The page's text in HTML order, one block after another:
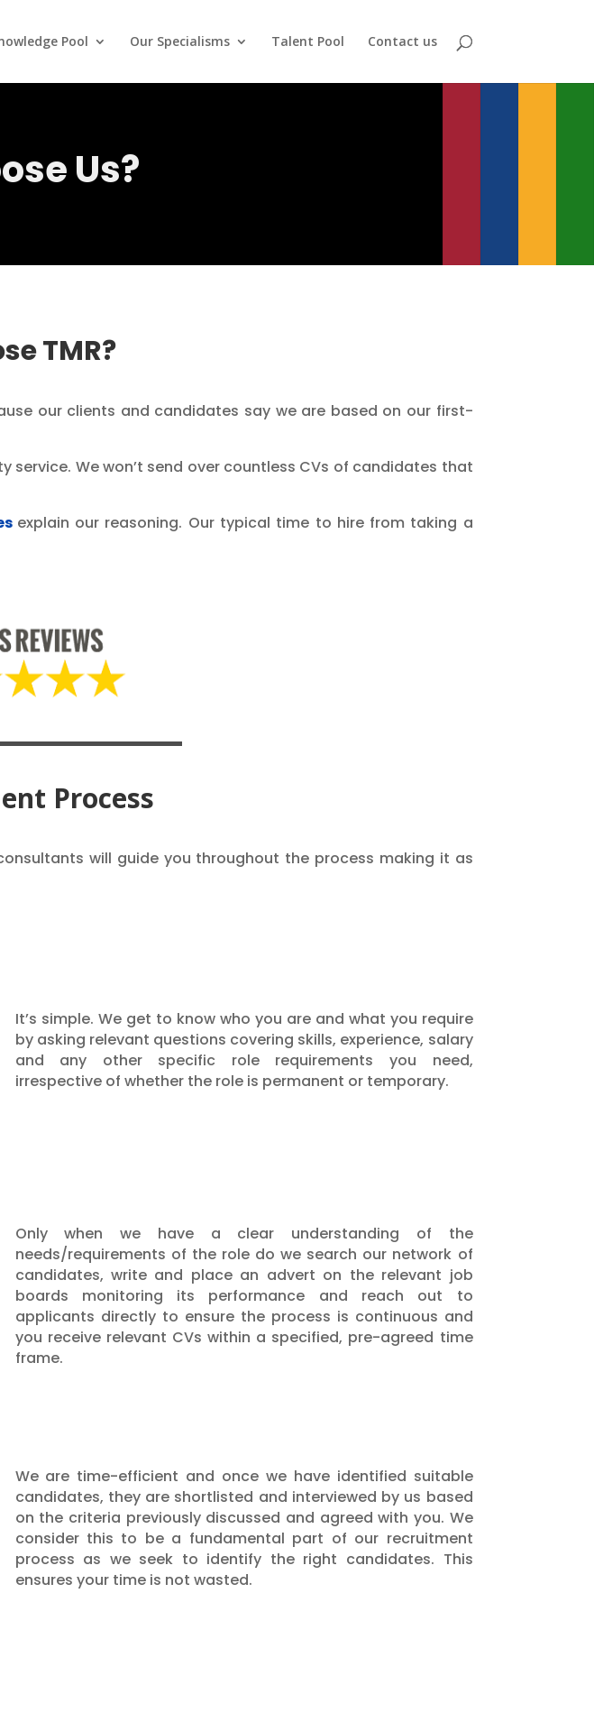
Pool Our Specialisms Talent Pool Contact us
Us?
TMR?
our clients and candidates say we are based on our first-
service. We won’t send over countless CVs of candidates that
explain our reasoning. Our typical time to hire from taking a
Process
will guide you throughout the process making it as
It’s simple. We get to know who you are and what you require
by asking relevant questions covering skills, experience, salary
and any other specific role requirements you need,
irrespective of whether the role is permanent or temporary.
Only when we have a clear understanding of the
needs/requirements of the role do we search our network of
candidates, write and place an advert on the relevant job
boards monitoring its performance and reach out to
applicants directly to ensure the process is continuous and
you receive relevant CVs within a specified, pre-agreed time
frame.
We are time-efficient and once we have identified suitable
candidates, they are shortlisted and interviewed by us based
on the criteria previously discussed and agreed with you. We
consider this to be a fundamental part of our recruitment
process as we seek to identify the right candidates. This
ensures your time is not wasted.